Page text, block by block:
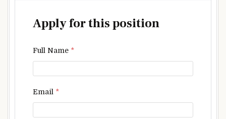
Apply for this position
Full Name *
Email *